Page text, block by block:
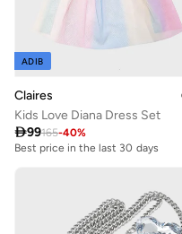
ADIB
Claires
Kids Love Diana Dress Set
99165-40%
Best price in the last 30 days